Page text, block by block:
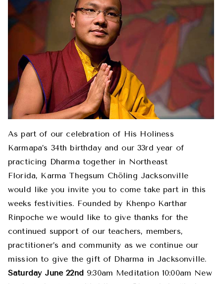
As part of our celebration of His Holiness
Karmapa’s 34th birthday and our 33rd year of
practicing Dharma together in Northeast
Florida, Karma Thegsum Chöling Jacksonville
would like you invite you to come take part in this
weeks festivities. Founded by Khenpo Karthar
Rinpoche we would like to give thanks for the
continued support of our teachers, members,
practitioner’s and community as we continue our
mission to give the gift of Dharma in Jacksonville.
Saturday June 22nd 9:30am Meditation 10:00am New